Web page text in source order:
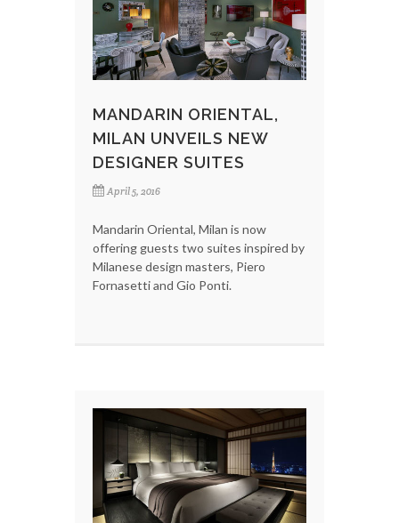
MANDARIN ORIENTAL,
MILAN UNVEILS NEW
DESIGNER SUITES
April 5, 2016
Mandarin Oriental, Milan is now
offering guests two suites inspired by
Milanese design masters, Piero
Fornasetti and Gio Ponti.